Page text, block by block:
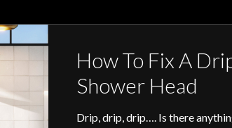
How To Fix A
Shower Head
Drip, drip, drip…. Is there